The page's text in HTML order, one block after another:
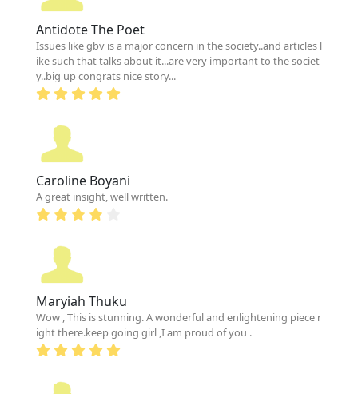
Antidote The Poet
Issues like gbv is a major concern in the society..and articles l
ike such that talks about it...are very important to the societ
y..big up congrats nice story...
Caroline Boyani
A great insight, well written.
Maryiah Thuku
Wow , This is stunning. A wonderful and enlightening piece r
ight there.keep going girl ,I am proud of you .